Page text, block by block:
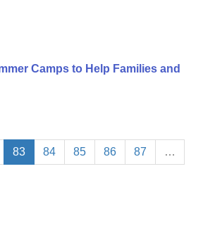
Camps to Help Families and
83 84 85 86 87 …